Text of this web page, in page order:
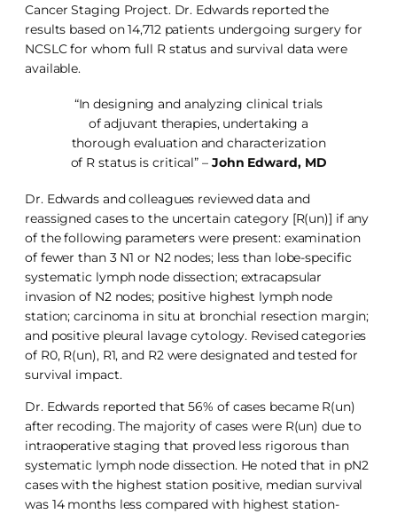
Cancer Staging Project. Dr. Edwards reported the
results based on 14,712 patients undergoing surgery for
NCSLC for whom full R status and survival data were
available.
“In designing and analyzing clinical trials
of adjuvant therapies, undertaking a
thorough evaluation and characterization
of R status is critical” – John Edward, MD
Dr. Edwards and colleagues reviewed data and
reassigned cases to the uncertain category [R(un)] if any
of the following parameters were present: examination
of fewer than 3 N1 or N2 nodes; less than lobe-specific
systematic lymph node dissection; extracapsular
invasion of N2 nodes; positive highest lymph node
station; carcinoma in situ at bronchial resection margin;
and positive pleural lavage cytology. Revised categories
of R0, R(un), R1, and R2 were designated and tested for
survival impact.
Dr. Edwards reported that 56% of cases became R(un)
after recoding. The majority of cases were R(un) due to
intraoperative staging that proved less rigorous than
systematic lymph node dissection. He noted that in pN2
cases with the highest station positive, median survival
was 14 months less compared with highest station-